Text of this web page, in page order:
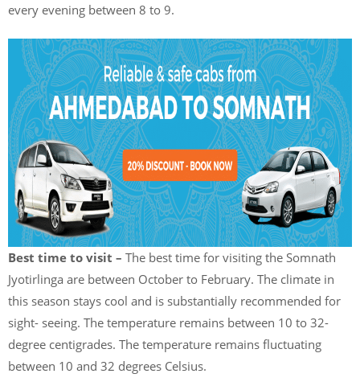
every evening between 8 to 9.
Best time to visit – The best time for visiting the Somnath
Jyotirlinga are between October to February. The climate in
this season stays cool and is substantially recommended for
sight- seeing. The temperature remains between 10 to 32-
degree centigrades. The temperature remains fluctuating
between 10 and 32 degrees Celsius.